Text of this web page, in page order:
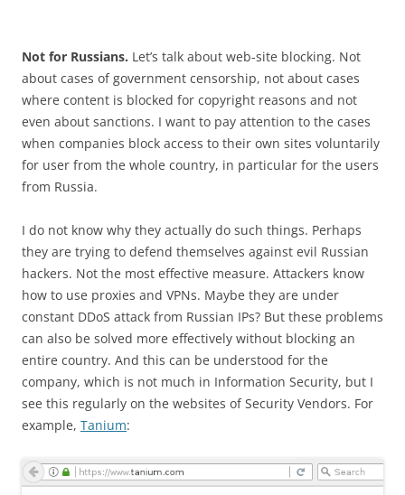
Not for Russians. Let’s talk about web-site blocking. Not
about cases of government censorship, not about cases
where content is blocked for copyright reasons and not
even about sanctions. I want to pay attention to the cases
when companies block access to their own sites voluntarily
for user from the whole country, in particular for the users
from Russia.
I do not know why they actually do such things. Perhaps
they are trying to defend themselves against evil Russian
hackers. Not the most effective measure. Attackers know
how to use proxies and VPNs. Maybe they are under
constant DDoS attack from Russian IPs? But these problems
can also be solved more effectively without blocking an
entire country. And this can be understood for the
company, which is not much in Information Security, but I
see this regularly on the websites of Security Vendors. For
example, Tanium: